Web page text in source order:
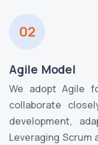
02
Agile Model
We adopt Agile
collaborate
development,
Leveraging Scrum